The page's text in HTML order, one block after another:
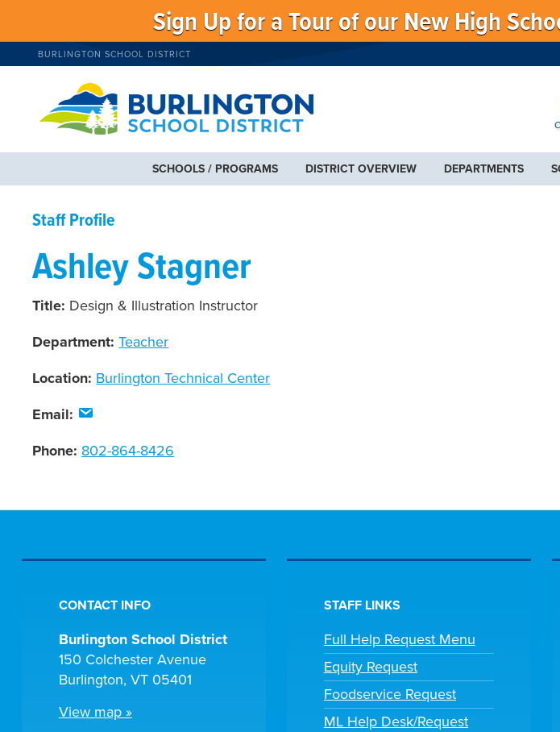
Sign Up for a Tour of our New High
BURLINGTON SCHOOL DISTRICT
SCHOOLS / PROGRAMS DISTRICT OVERVIEW DEPARTMENTS
Staff Profile
Ashley Stagner
Title: Design & Illustration Instructor
Department:Teacher
Location: Burlington Technical Center
Email:
Phone: 802-864-8426
CONTACT INFO
Burlington School District
150 Colchester Avenue
Burlington, VT 05401
View map »
STAFF LINKS
Full Help Request Menu
Equity Request
Foodservice Request
ML Help Desk/Request